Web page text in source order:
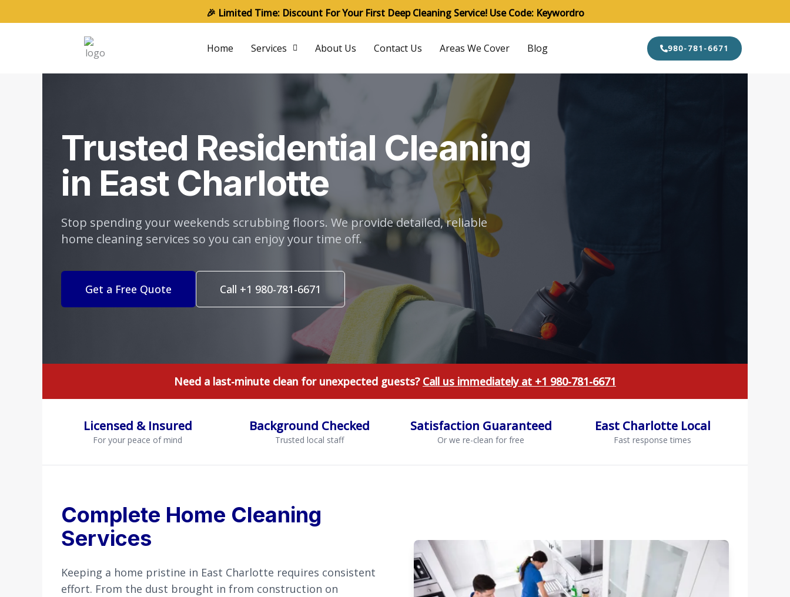
to
🎉 Limited Time: Discount For Your First Deep Cleaning Service! Use Code: Keywordro
Home Services About Us Contact Us Areas We Cover Blog 980-781-6671
Trusted Residential Cleaning
in East Charlotte
Stop spending your weekends scrubbing floors. We provide detailed, reliable
home cleaning services so you can enjoy your time off.
Get a Free Quote Call +1 980-781-6671
Need a last-minute clean for unexpected guests? Call us immediately at +1 980-781-6671
Licensed & Insured
For your peace of mind
Background Checked
Trusted local staff
Satisfaction Guaranteed
Or we re-clean for free
East Charlotte Local
Fast response times
Complete Home Cleaning
Services
Keeping a home pristine in East Charlotte requires consistent
effort. From the dust brought in from construction on